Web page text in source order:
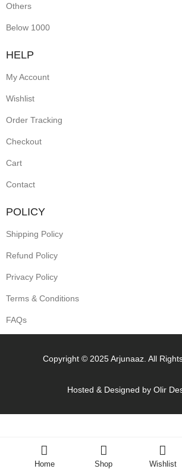
Others
Below 1000
HELP
My Account
Wishlist
Order Tracking
Checkout
Cart
Contact
POLICY
Shipping Policy
Refund Policy
Privacy Policy
Terms & Conditions
FAQs
Copyright © 2025 Arjunaaz. All
Hosted & Designed by Olir
Home Shop Wishlist